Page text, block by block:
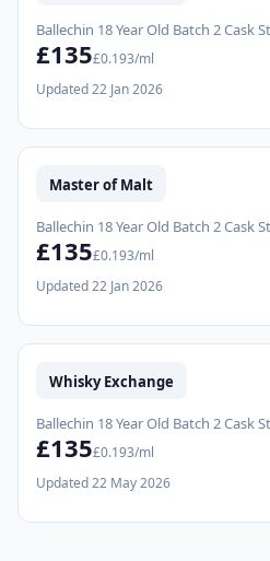
Ballechin 18 Year Old Batch 2 Cask
£135£0.193/ml
Updated 22 Jan 2026
Master of Malt
Ballechin 18 Year Old Batch 2 Cask
£135£0.193/ml
Updated 22 Jan 2026
Whisky Exchange
Ballechin 18 Year Old Batch 2 Cask
£135£0.193/ml
Updated 22 May 2026